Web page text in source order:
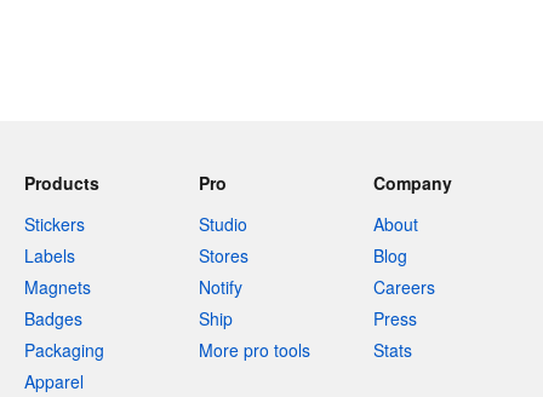
Products
Stickers
Labels
Magnets
Badges
Packaging
Apparel
Pro
Studio
Stores
Notify
Ship
More pro tools
Company
About
Blog
Careers
Press
Stats